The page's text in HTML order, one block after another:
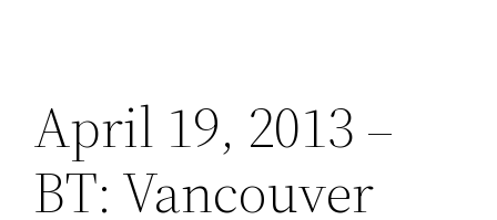
April 19, 2013 –
BT: Vancouver